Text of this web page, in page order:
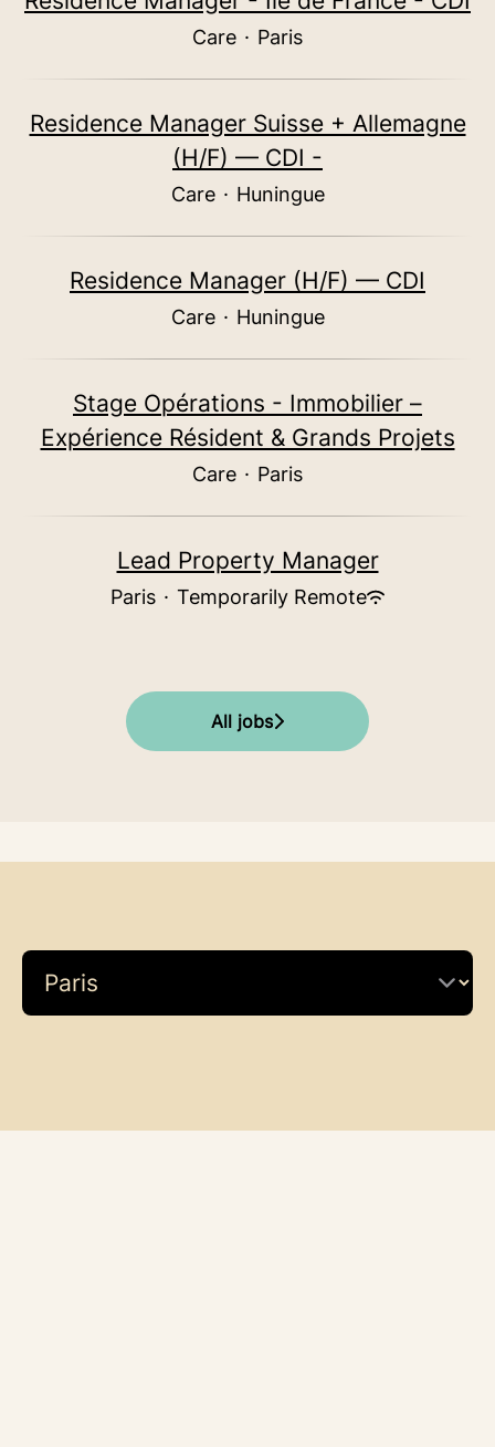
Care · Paris
Residence Manager Suisse + Allemagne
(H/F) — CDI -
Care · Huningue
Residence Manager (H/F) — CDI
Care · Huningue
Stage Opérations - Immobilier –
Expérience Résident & Grands Projets
Care · Paris
Lead Property Manager
Paris · Temporarily Remote
All jobs